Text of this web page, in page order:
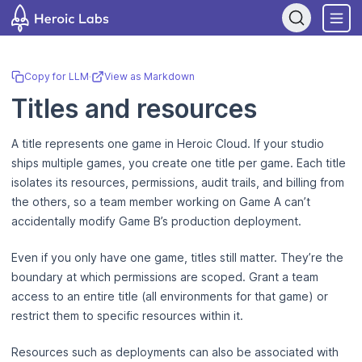
Copy for LLM· View as Markdown
Titles and resources
A title represents one game in Heroic Cloud. If your studio
ships multiple games, you create one title per game. Each title
isolates its resources, permissions, audit trails, and billing from
the others, so a team member working on Game A can’t
accidentally modify Game B’s production deployment.
Even if you only have one game, titles still matter. They’re the
boundary at which permissions are scoped. Grant a team
access to an entire title (all environments for that game) or
restrict them to specific resources within it.
Resources such as deployments can also be associated with